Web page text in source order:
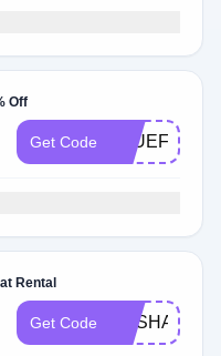
Off
Get Code
Rental
Get Code RVSHARE